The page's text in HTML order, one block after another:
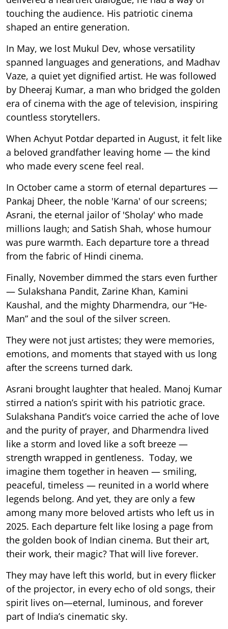
touching the audience. His patriotic cinema
shaped an entire generation.
In May, we lost Mukul Dev, whose versatility
spanned languages and generations, and Madhav
Vaze, a quiet yet dignified artist. He was followed
by Dheeraj Kumar, a man who bridged the golden
era of cinema with the age of television, inspiring
countless storytellers.
When Achyut Potdar departed in August, it felt like
a beloved grandfather leaving home — the kind
who made every scene feel real.
In October came a storm of eternal departures —
Pankaj Dheer, the noble 'Karna' of our screens;
Asrani, the eternal jailor of 'Sholay' who made
millions laugh; and Satish Shah, whose humour
was pure warmth. Each departure tore a thread
from the fabric of Hindi cinema.
Finally, November dimmed the stars even further
— Sulakshana Pandit, Zarine Khan, Kamini
Kaushal, and the mighty Dharmendra, our “He-
Man” and the soul of the silver screen.
They were not just artistes; they were memories,
emotions, and moments that stayed with us long
after the screens turned dark.
Asrani brought laughter that healed. Manoj Kumar
stirred a nation’s spirit with his patriotic grace.
Sulakshana Pandit’s voice carried the ache of love
and the purity of prayer, and Dharmendra lived
like a storm and loved like a soft breeze —
strength wrapped in gentleness. Today, we
imagine them together in heaven — smiling,
peaceful, timeless — reunited in a world where
legends belong. And yet, they are only a few
among many more beloved artists who left us in
2025. Each departure felt like losing a page from
the golden book of Indian cinema. But their art,
their work, their magic? That will live forever.
They may have left this world, but in every flicker
of the projector, in every echo of old songs, their
spirit lives on—eternal, luminous, and forever
part of India’s cinematic sky.